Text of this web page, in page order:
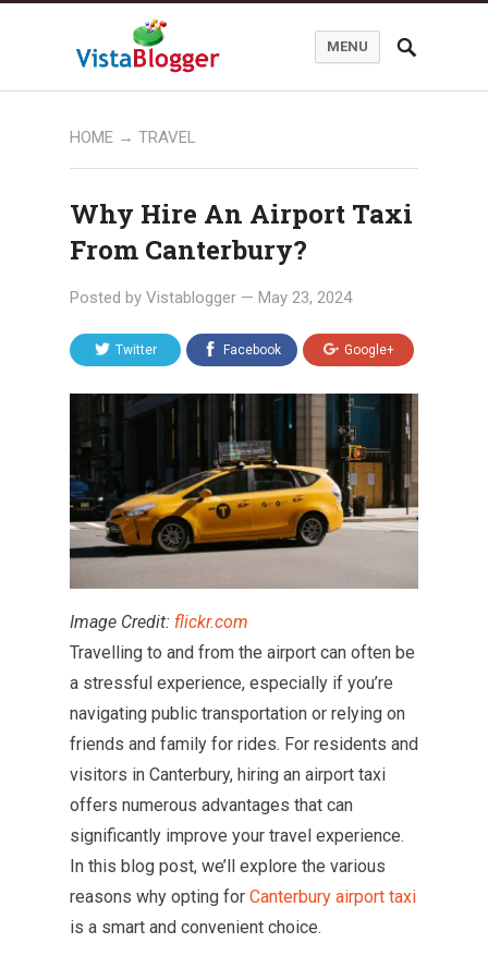
MENU
HOME → TRAVEL
Why Hire An Airport Taxi
From Canterbury?
Posted by Vistablogger — May 23, 2024
Twitter Facebook Google+
Image Credit: flickr.com
Travelling to and from the airport can often be
a stressful experience, especially if you’re
navigating public transportation or relying on
friends and family for rides. For residents and
visitors in Canterbury, hiring an airport taxi
offers numerous advantages that can
significantly improve your travel experience.
In this blog post, we’ll explore the various
reasons why opting for Canterbury airport taxi
is a smart and convenient choice.